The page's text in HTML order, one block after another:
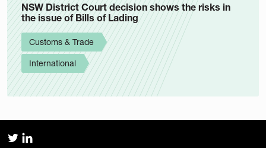
NSW District Court decision shows the risks in
the issue of Bills of Lading
Customs & Trade
International